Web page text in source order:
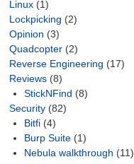
Linux (1)
Lockpicking (2)
Opinion (3)
Quadcopter (2)
Reverse Engineering (17)
Reviews (8)
StickNFind (8)
Security (82)
Bitfi (4)
Burp Suite (1)
Nebula walkthrough (11)